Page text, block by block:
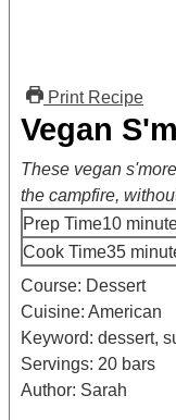
Print Recipe
Vegan
These vegan
the campfire,
Prep Time10
Cook Time35
Course: Dessert
Cuisine: American
Keyword: dessert,
Servings: 20 bars
Author: Sarah